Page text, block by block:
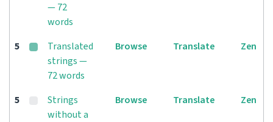
— 72
words
5
Translated
strings —
72 words
Browse Translate Zen
5
Strings
without a
Browse Translate Zen